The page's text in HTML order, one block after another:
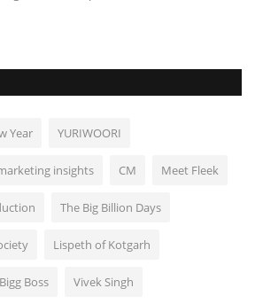
Year YURIWOORI
insights CM Meet Fleek
The Big Billion Days
Lispeth of Kotgarh
Boss Vivek Singh